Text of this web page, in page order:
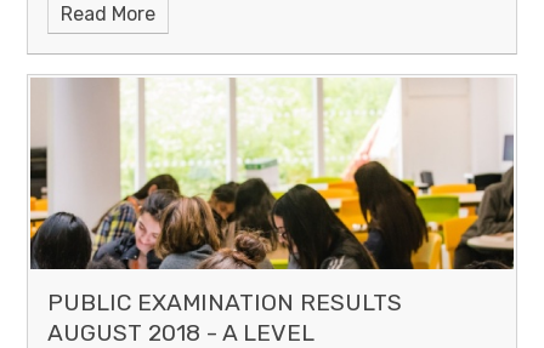
Read More
PUBLIC EXAMINATION RESULTS
AUGUST 2018 - A LEVEL